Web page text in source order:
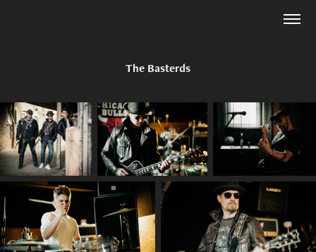
The Basterds